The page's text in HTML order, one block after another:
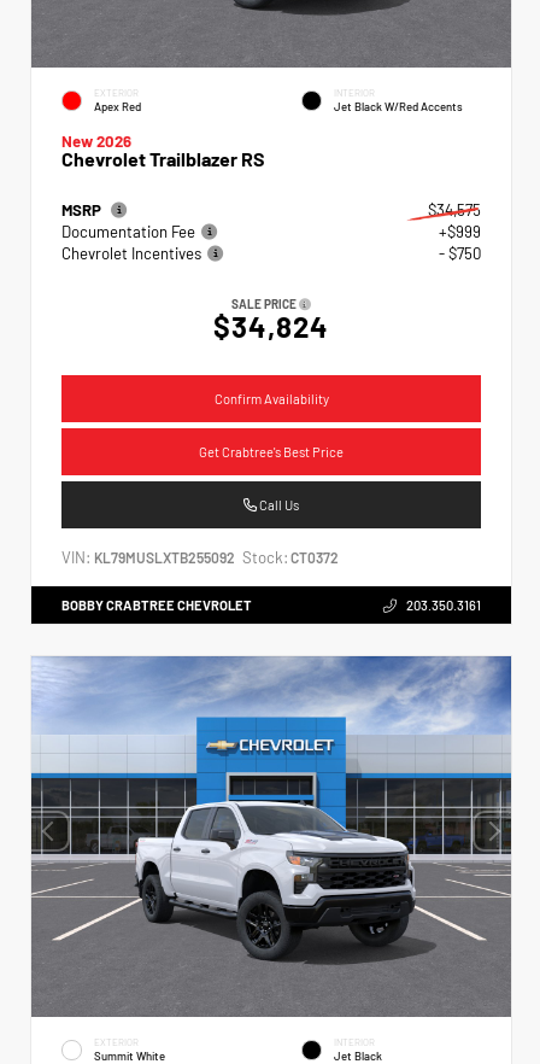
EXTERIOR
Apex Red
INTERIOR
Jet Black W/Red Accents
New 2026
Chevrolet Trailblazer RS
MSRP
$34,575
Documentation Fee
+$999
Chevrolet Incentives
- $750
SALE PRICE
$34,824
Confirm Availability
Get Crabtree's Best Price
Call Us
VIN: KL79MUSLXTB255092 Stock: CT0372
BOBBY CRABTREE CHEVROLET 203.350.3161
EXTERIOR
Summit White
INTERIOR
Jet Black